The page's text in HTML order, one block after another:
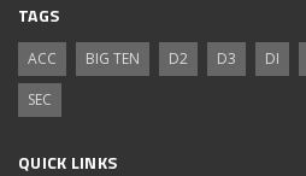
TAGS
ACC BIG TEN D2 D3 DI
SEC
QUICK LINKS